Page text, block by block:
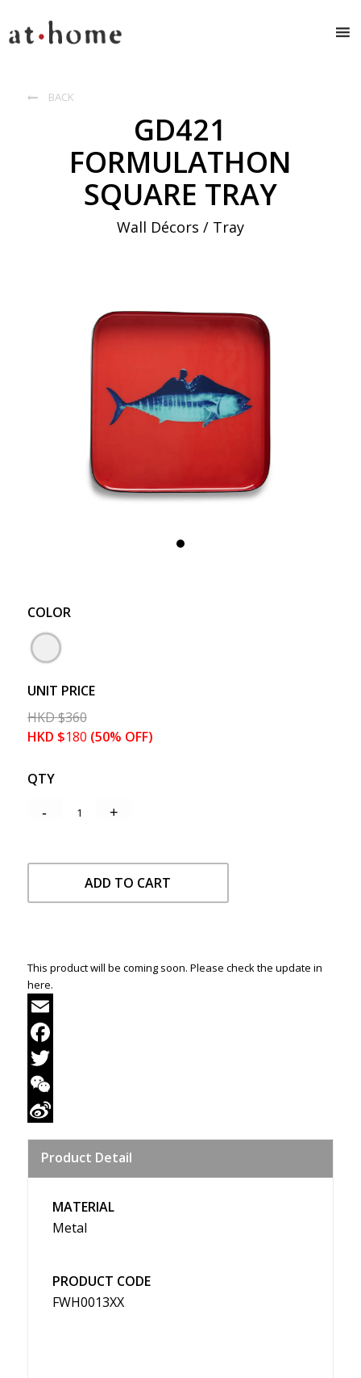
 BACK
GD421
FORMULATHON
SQUARE TRAY
Wall Décors / Tray
COLOR
UNIT PRICE
HKD$360
HKD $180 (50% OFF)
QTY
ADD TO CART
This product will be coming soon. Please check the update in
here.
Email
Facebook
Twitter
WeChat
Weibo
Product Detail
MATERIAL
Metal
PRODUCT CODE
FWH0013XX